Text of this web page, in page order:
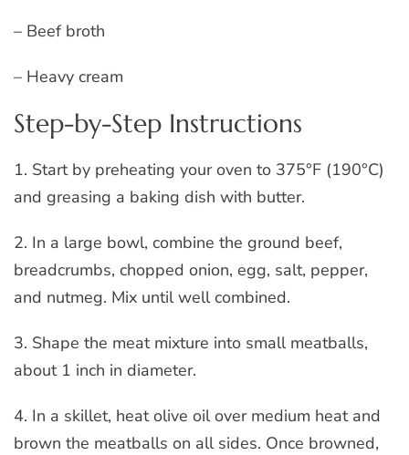
– Beef broth
– Heavy cream
Step-by-Step Instructions
1. Start by preheating your oven to 375°F (190°C)
and greasing a baking dish with butter.
2. In a large bowl, combine the ground beef,
breadcrumbs, chopped onion, egg, salt, pepper,
and nutmeg. Mix until well combined.
3. Shape the meat mixture into small meatballs,
about 1 inch in diameter.
4. In a skillet, heat olive oil over medium heat and
brown the meatballs on all sides. Once browned,